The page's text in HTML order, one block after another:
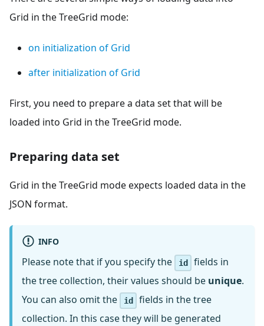
Grid in the TreeGrid mode:
on initialization of Grid
after initialization of Grid
First, you need to prepare a data set that will be
loaded into Grid in the TreeGrid mode.
Preparing data set
Grid in the TreeGrid mode expects loaded data in the
JSON format.
INFO
Please note that if you specify the id
fields in
the tree collection, their values should be unique.
You can also omit the
id
fields in the tree
collection. In this case they will be generated